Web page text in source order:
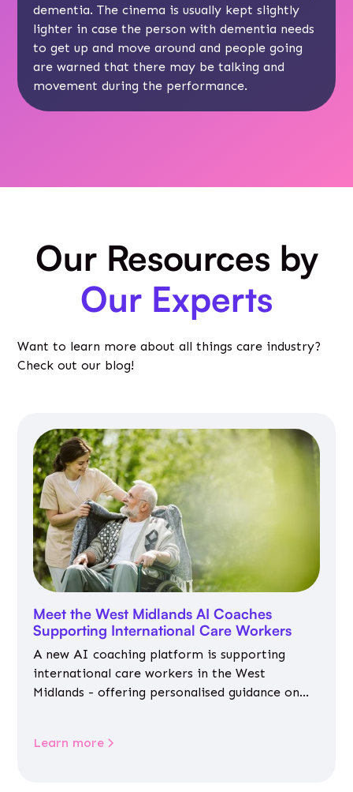
dementia. The cinema is usually kept slightly
lighter in case the person with dementia needs
to get up and move around and people going
are warned that there may be talking and
movement during the performance.
Our Resources by
Our Experts
Want to learn more about all things care industry?
Check out our blog!
Meet the West Midlands AI Coaches
Supporting International Care Workers
A new AI coaching platform is supporting
international care workers in the West
Midlands - offering personalised guidance on
Learn more